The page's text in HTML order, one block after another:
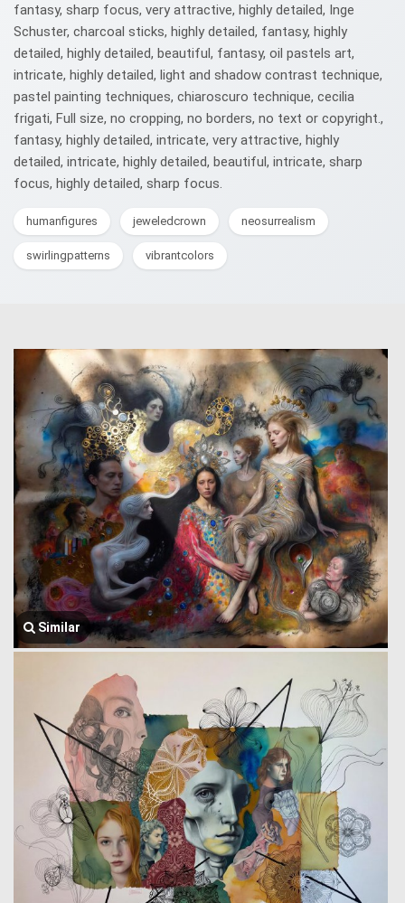
fantasy, sharp focus, very attractive, highly detailed, Inge
Schuster, charcoal sticks, highly detailed, fantasy, highly
detailed, highly detailed, beautiful, fantasy, oil pastels art,
intricate, highly detailed, light and shadow contrast technique,
pastel painting techniques, chiaroscuro technique, cecilia
frigati, Full size, no cropping, no borders, no text or copyright.,
fantasy, highly detailed, intricate, very attractive, highly
detailed, intricate, highly detailed, beautiful, intricate, sharp
focus, highly detailed, sharp focus.
humanfigures jeweledcrown neosurrealism
swirlingpatterns vibrantcolors
Similar